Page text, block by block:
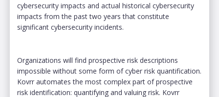
cybersecurity impacts and actual historical cybersecurity
impacts from the past two years that constitute
significant cybersecurity incidents.
Organizations will find prospective risk descriptions
impossible without some form of cyber risk quantification.
Kovrr automates the most complex part of prospective
risk identification: quantifying and valuing risk. Kovrr